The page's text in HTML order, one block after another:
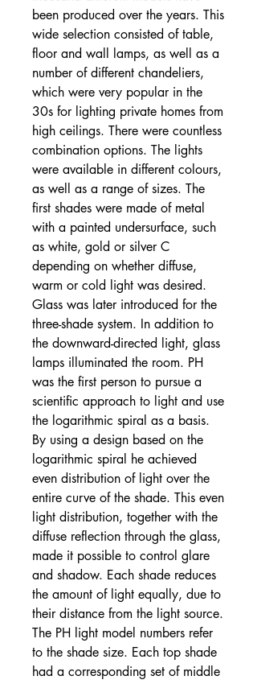
been produced over the years. This
wide selection consisted of table,
floor and wall lamps, as well as a
number of different chandeliers,
which were very popular in the
30s for lighting private homes from
high ceilings. There were countless
combination options. The lights
were available in different colours,
as well as a range of sizes. The
first shades were made of metal
with a painted undersurface, such
as white, gold or silver C
depending on whether diffuse,
warm or cold light was desired.
Glass was later introduced for the
three-shade system. In addition to
the downward-directed light, glass
lamps illuminated the room. PH
was the first person to pursue a
scientific approach to light and use
the logarithmic spiral as a basis.
By using a design based on the
logarithmic spiral he achieved
even distribution of light over the
entire curve of the shade. This even
light distribution, together with the
diffuse reflection through the glass,
made it possible to control glare
and shadow. Each shade reduces
the amount of light equally, due to
their distance from the light source.
The PH light model numbers refer
to the shade size. Each top shade
had a corresponding set of middle